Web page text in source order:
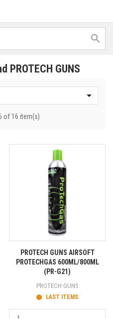

GUNS

of 16 item(s)
PROTECH GUNS AIRSOFT
PROTECHGAS 600ML/800ML
(PR-G21)
PROTECH GUNS
LAST ITEMS